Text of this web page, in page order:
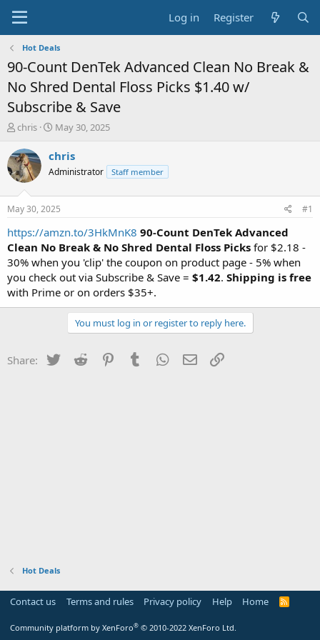
Log in Register
Hot Deals
90-Count DenTek Advanced Clean No Break &
No Shred Dental Floss Picks $1.40 w/
Subscribe & Save
T
r
e
a
t
a
r
t
e
r
chris
S
a
t
a
t
e
May 30, 2025
chris
Administrator Staff member
May 30, 2025 #1
https://amzn.to/3HkMnK8 90-Count DenTek Advanced
Clean No Break & No Shred Dental Floss Picks for $2.18 -
30% when you 'clip' the coupon on product page - 5% when
you check out via Subscribe & Save = $1.42. Shipping is free
with Prime or on orders $35+.
You must log in or register to reply here.
Share: Twitter Reddit PinterestTumblr WhatsApp
Email
Hot Deals
Contact us Terms and rules Privacy policy Help Home
R
Community platform by XenForo® © 2010-2022 XenForo Ltd.